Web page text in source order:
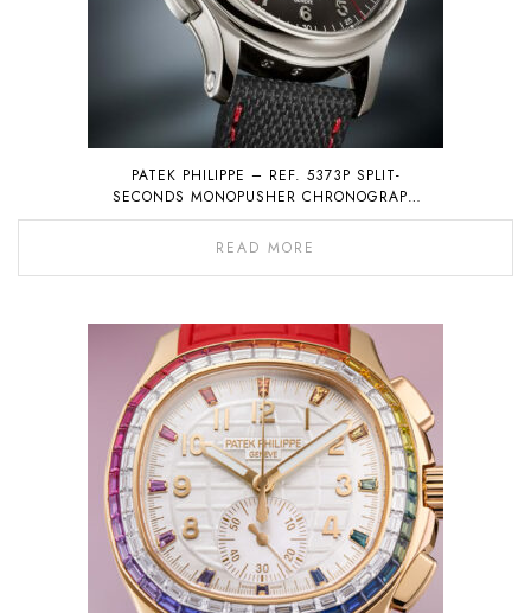
PATEK PHILIPPE – REF. 5373P SPLIT-
SECONDS MONOPUSHER CHRONOGRAPH
WITH PERPETUAL CALENDAR
READ MORE